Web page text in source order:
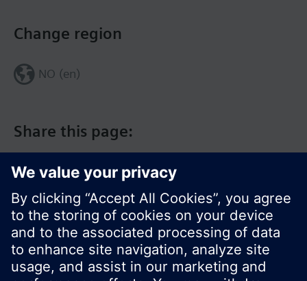
Share this page:
Change region
NO (en)